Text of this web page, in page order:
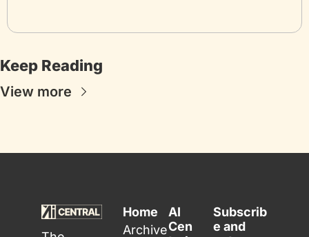
Keep Reading
View more
Home
Archive
AI
Cen
Subscrib
e and